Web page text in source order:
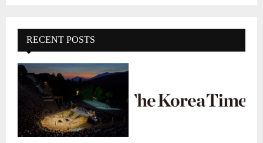
RECENT POSTS